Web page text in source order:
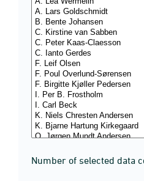
Number of selected data